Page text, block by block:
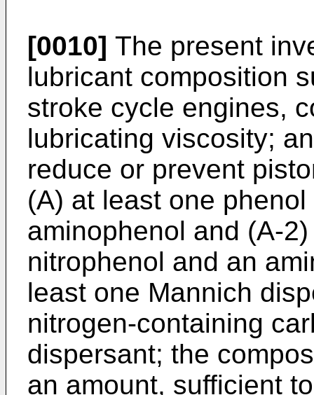
[0010] The present
lubricant composition
stroke cycle engines,
lubricating viscosity;
reduce or prevent
(A) at least one
aminophenol and (A-
nitrophenol and an
least one Mannich
nitrogen-containing
dispersant; the
an amount, sufficient